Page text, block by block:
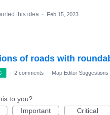
this idea · Feb 15, 2023
of roads with
· 2 comments · Map Editor Suggestions
to you?
Important Critical